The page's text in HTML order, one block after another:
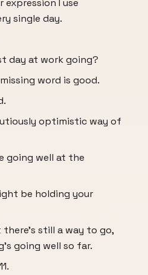
expression I use
single day.
day at work going?
word is good.
optimistic way of
going well at the
be holding your
there's still a way to go,
going well so far.